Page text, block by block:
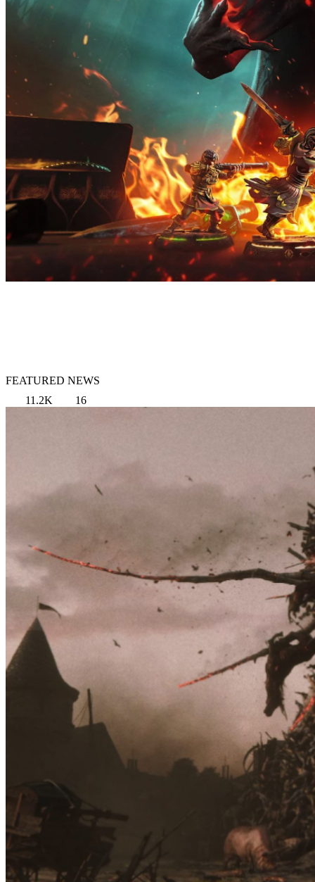
FEATURED NEWS
11.2K
16